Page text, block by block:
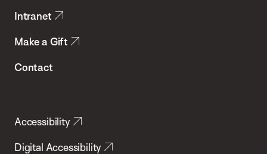
Intranet
Make a Gift
Contact
Accessibility
Digital Accessibility